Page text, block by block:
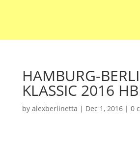
HAMBURG-
KLASSIC 2016
by alexberlinetta | Dec 1, 2016| 0